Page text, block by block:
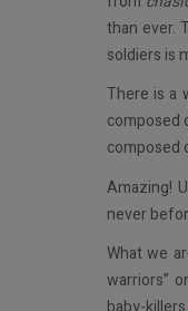
than ever.
soldiers is
There is a
composed
composed
Amazing!
never
What we
warriors”